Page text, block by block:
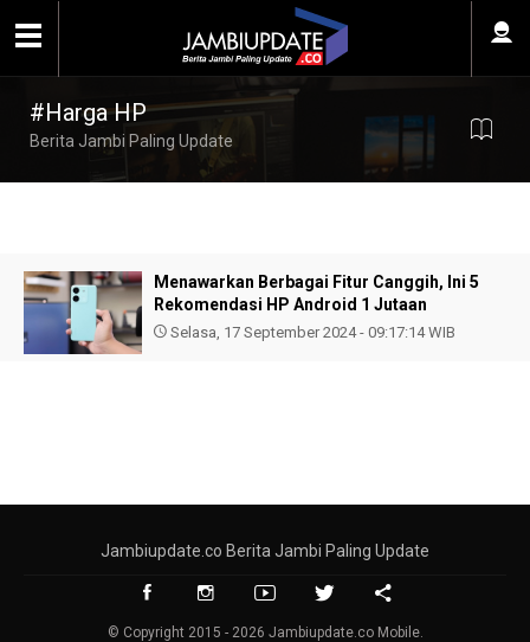
#Harga HP
Berita Jambi Paling Update
Menawarkan Berbagai Fitur Canggih, Ini 5
Rekomendasi HP Android 1 Jutaan
Selasa, 17 September 2024 - 09:17:14 WIB
Jambiupdate.co Berita Jambi Paling Update
© Copyright 2015 - 2026 Jambiupdate.co Mobile.